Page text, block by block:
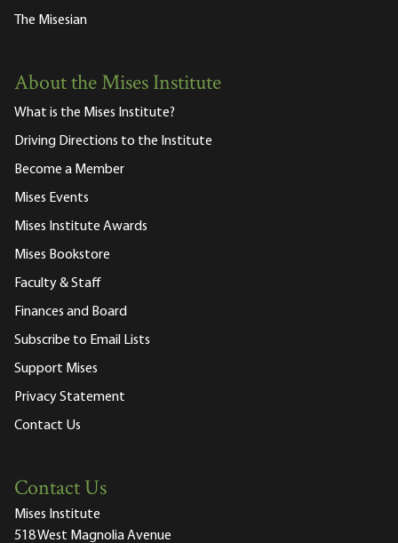
The Misesian
About the Mises Institute
What is the Mises Institute?
Driving Directions to the Institute
Become a Member
Mises Events
Mises Institute Awards
Mises Bookstore
Faculty & Staff
Finances and Board
Subscribe to Email Lists
Support Mises
Privacy Statement
Contact Us
Contact Us
Mises Institute
518 West Magnolia Avenue